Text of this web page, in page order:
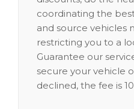
coordinating the
and source vehicles
restricting you to a
Guarantee our
secure your vehicle
declined, the fee is